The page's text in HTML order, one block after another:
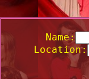
Name:
Location: